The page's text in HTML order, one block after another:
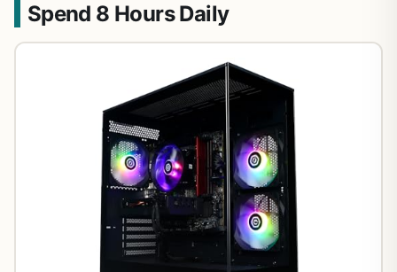
Spend 8 Hours Daily